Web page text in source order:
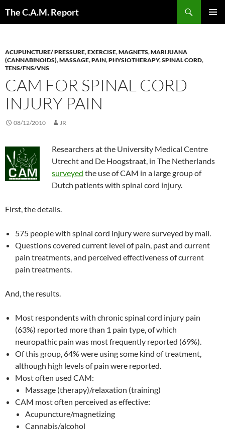
The C.A.M. Report
ACUPUNCTURE/ PRESSURE,EXERCISE,MAGNETS,MARIJUANA
(CANNABINOIDS),MASSAGE,PAIN,PHYSIOTHERAPY,SPINAL CORD,
TENS/FNS/VNS
CAM FOR SPINAL CORD
INJURY PAIN
08/12/2010 JR
Researchers at the University Medical Centre
Utrecht and De Hoogstraat, in The Netherlands
surveyed the use of CAM in a large group of
Dutch patients with spinal cord injury.
First, the details.
575 people with spinal cord injury were surveyed by mail.
Questions covered current level of pain, past and current
pain treatments, and perceived effectiveness of current
pain treatments.
And, the results.
Most respondents with chronic spinal cord injury pain
(63%) reported more than 1 pain type, of which
neuropathic pain was most frequently reported (69%).
Of this group, 64% were using some kind of treatment,
although high levels of pain were reported.
Most often used CAM:
Massage (therapy)/relaxation (training)
CAM most often perceived as effective:
Acupuncture/magnetizing
Cannabis/alcohol